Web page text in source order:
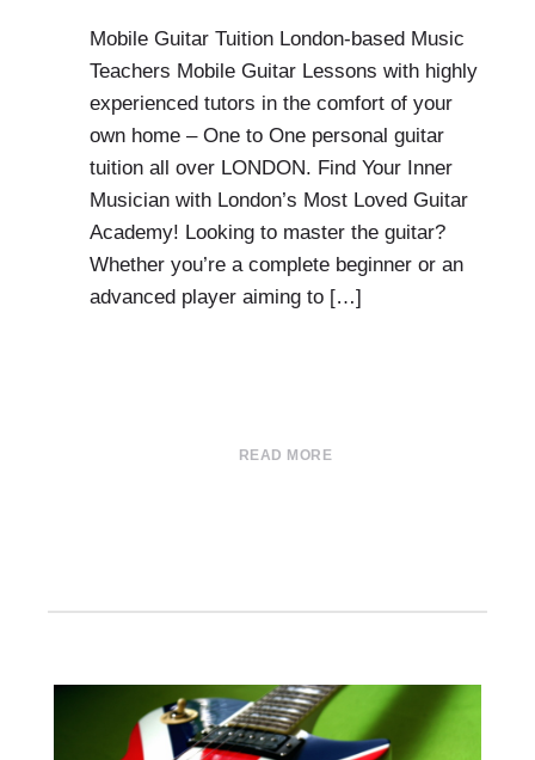
Mobile Guitar Tuition London-based Music
Teachers Mobile Guitar Lessons with highly
experienced tutors in the comfort of your
own home – One to One personal guitar
tuition all over LONDON. Find Your Inner
Musician with London’s Most Loved Guitar
Academy! Looking to master the guitar?
Whether you’re a complete beginner or an
advanced player aiming to […]
READ MORE